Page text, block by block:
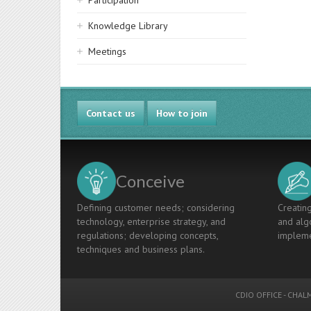
Knowledge Library
Meetings
Contact us How to join
Conceive
Defining customer needs; considering
technology, enterprise strategy, and
regulations; developing concepts,
techniques and business plans.
and
CDIO OFFICE -